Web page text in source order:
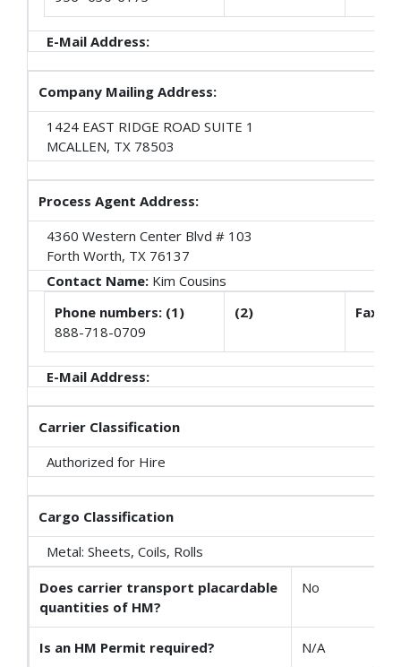
E-Mail Address:
Company Mailing Address:
1424 EAST RIDGE ROAD SUITE 1
MCALLEN, TX 78503
Process Agent Address:
4360 Western Center Blvd # 103
Forth Worth, TX 76137
Contact Name: Kim Cousins
Phone numbers: (1)
888-718-0709
(2) Fax
E-Mail Address:
Carrier Classification
Authorized for Hire
Cargo Classification
Metal: Sheets, Coils, Rolls
Does carrier transport placardable
quantities of HM?
No
Is an HM Permit required? N/A